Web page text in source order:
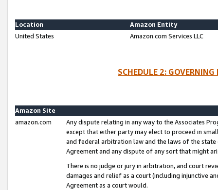
Location
Amazon Entity
United States
Amazon.com Services LLC
SCHEDULE 2:
Amazon Site
amazon.com
Any dispute relating in any way to the Associates
except that either party may elect to proceed in
and federal arbitration law and the laws of the
Agreement and any dispute of any sort that might
There is no judge or jury in arbitration, and court
damages and relief as a court (including injunctive
Agreement as a court would.